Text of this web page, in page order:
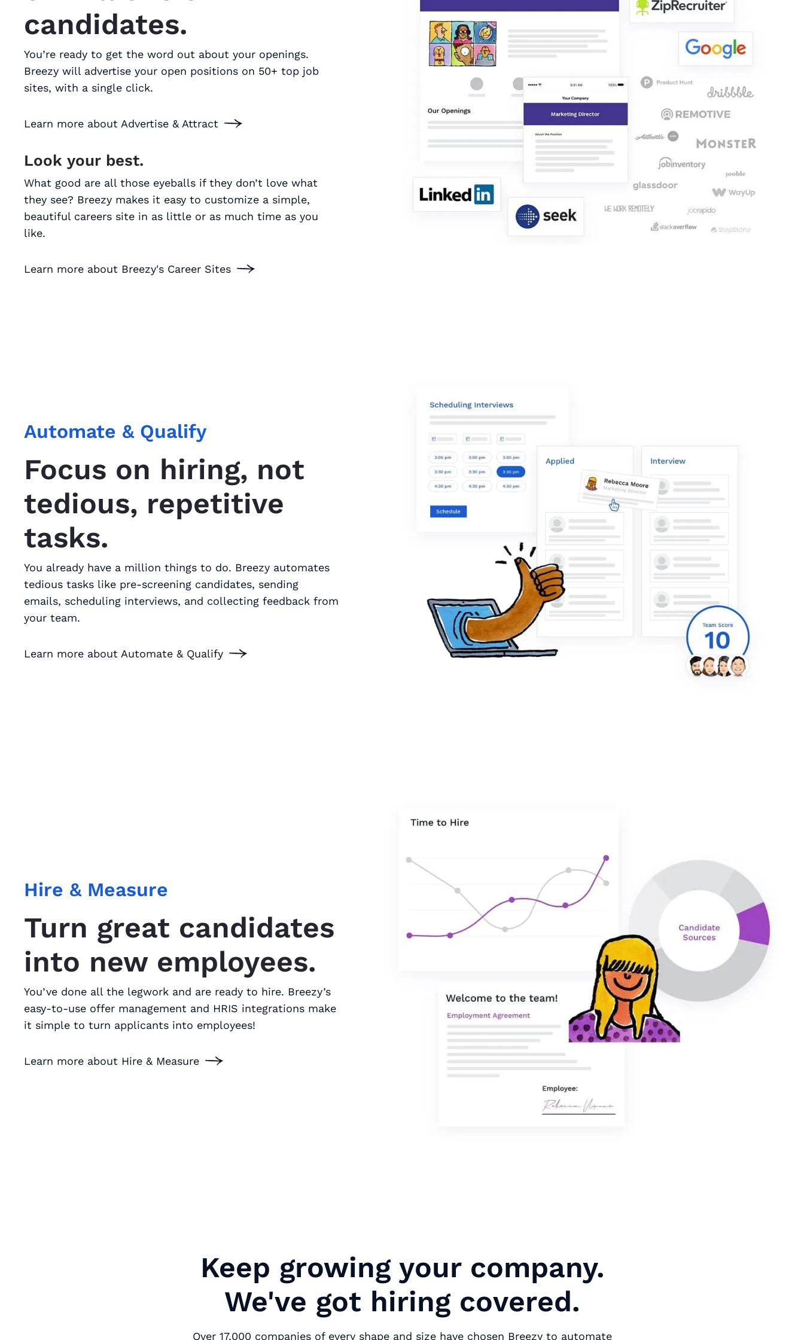
candidates.
You’re ready to get the word out about your openings.
Breezy will advertise your open positions on 50+ top job
sites, with a single click.
Learn more about Advertise & Attract
Look your best.
What good are all those eyeballs if they don’t love what
they see? Breezy makes it easy to customize a simple,
beautiful careers site in as little or as much time as you
like.
Learn more about Breezy's Career Sites
Automate & Qualify
Focus on hiring, not
tedious, repetitive
tasks.
You already have a million things to do. Breezy automates
tedious tasks like pre-screening candidates, sending
emails, scheduling interviews, and collecting feedback from
your team.
Learn more about Automate & Qualify
Hire & Measure
Turn great candidates
into new employees.
You’ve done all the legwork and are ready to hire. Breezy’s
easy-to-use offer management and HRIS integrations make
it simple to turn applicants into employees!
Learn more about Hire & Measure
Keep growing your company.
We've got hiring covered.
Over 17,000 companies of every shape and size have chosen Breezy to automate